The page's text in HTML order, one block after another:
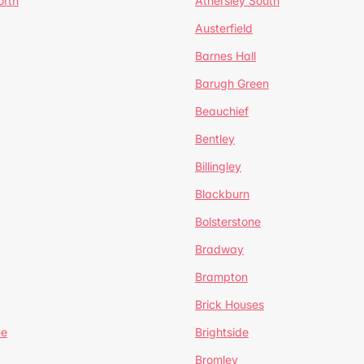
Austerfield
Barnes Hall
Barugh Green
Beauchief
Bentley
Billingley
Blackburn
Bolsterstone
Bradway
Brampton
Brick Houses
Brightside
Bromley